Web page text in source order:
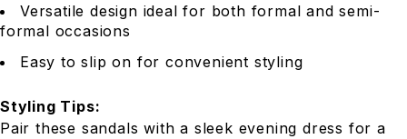
Versatile design ideal for both formal and semi-
formal occasions
Easy to slip on for convenient styling
Styling Tips:
Pair these sandals with a sleek evening dress for a